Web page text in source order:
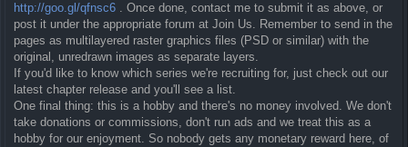
http://goo.gl/qfnsc6 . Once done, contact me to submit it as above, or
post it under the appropriate forum at Join Us. Remember to send in the
pages as multilayered raster graphics files (PSD or similar) with the
original, unredrawn images as separate layers.
If you'd like to know which series we're recruiting for, just check out our
latest chapter release and you'll see a list.
One final thing: this is a hobby and there's no money involved. We don't
take donations or commissions, don't run ads and we treat this as a
hobby for our enjoyment. So nobody gets any monetary reward here, of